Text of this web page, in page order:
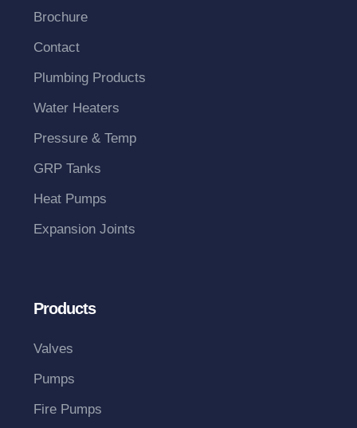
Brochure
Contact
Plumbing Products
Water Heaters
Pressure & Temp
GRP Tanks
Heat Pumps
Expansion Joints
Products
Valves
Pumps
Fire Pumps